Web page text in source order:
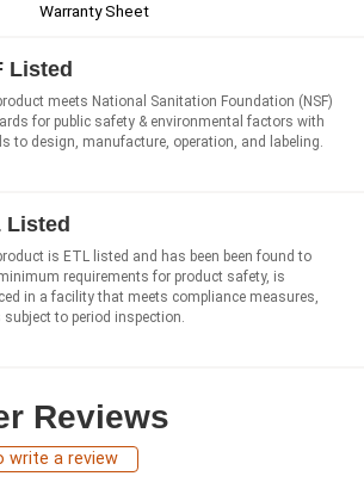
Warranty Sheet
Listed
meets National Sanitation Foundation (NSF)
for public safety & environmental factors with
to design, manufacture, operation, and labeling.
Listed
is ETL listed and has been been found to
requirements for product safety, is
in a facility that meets compliance measures,
subject to period inspection.
Reviews
write a review